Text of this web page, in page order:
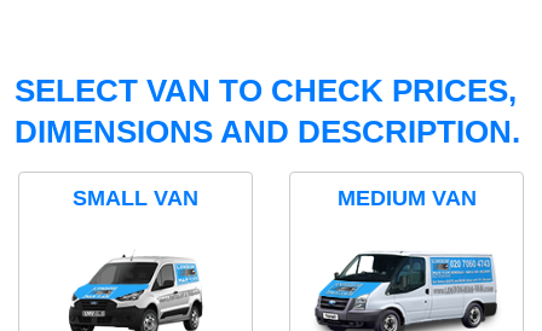
SELECT VAN TO CHECK PRICES,
DIMENSIONS AND DESCRIPTION.
SMALL VAN MEDIUM VAN